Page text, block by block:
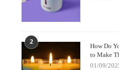
2
How Do
to Make
01/09/